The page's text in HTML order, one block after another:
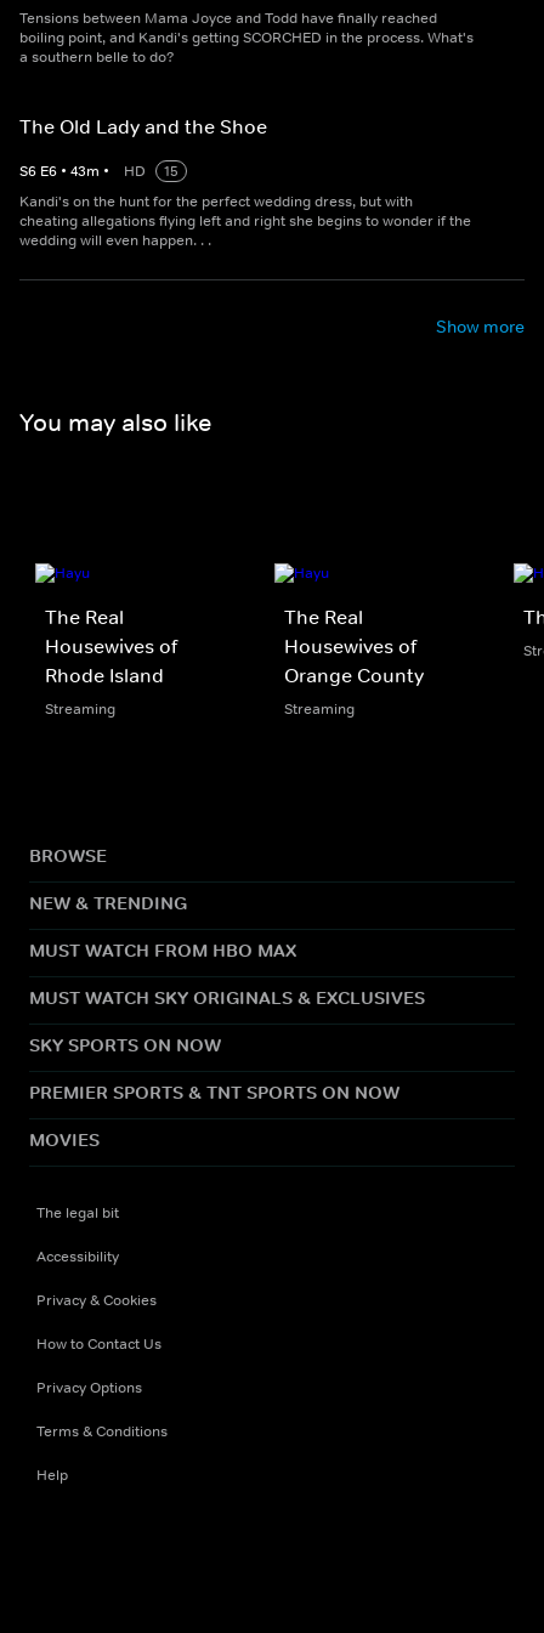
Tensions between Mama Joyce and Todd have finally reached
boiling point, and Kandi's getting SCORCHED in the process. What's
a southern belle to do?
The Old Lady and the Shoe
S6 E6 • 43m • HD
15
Kandi's on the hunt for the perfect wedding dress, but with
cheating allegations flying left and right she begins to wonder if the
wedding will even happen. . .
Show more
You may also like
The Real
Housewives of
Rhode Island
Streaming
The Real
Housewives of
Orange County
Streaming
BROWSE
NEW & TRENDING
MUST WATCH FROM HBO MAX
MUST WATCH SKY ORIGINALS & EXCLUSIVES
SKY SPORTS ON NOW
PREMIER SPORTS & TNT SPORTS ON NOW
MOVIES
The legal bit
Accessibility
Privacy & Cookies
How to Contact Us
Privacy Options
Terms & Conditions
Help